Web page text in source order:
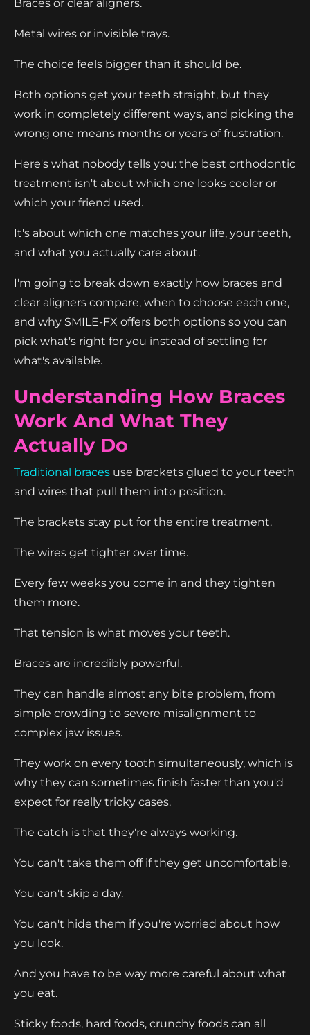
Braces or clear aligners.
Metal wires or invisible trays.
The choice feels bigger than it should be.
Both options get your teeth straight, but they
work in completely different ways, and picking the
wrong one means months or years of frustration.
Here's what nobody tells you: the best orthodontic
treatment isn't about which one looks cooler or
which your friend used.
It's about which one matches your life, your teeth,
and what you actually care about.
I'm going to break down exactly how braces and
clear aligners compare, when to choose each one,
and why SMILE-FX offers both options so you can
pick what's right for you instead of settling for
what's available.
Understanding How Braces
Work And What They
Actually Do
Traditional braces use brackets glued to your teeth
and wires that pull them into position.
The brackets stay put for the entire treatment.
The wires get tighter over time.
Every few weeks you come in and they tighten
them more.
That tension is what moves your teeth.
Braces are incredibly powerful.
They can handle almost any bite problem, from
simple crowding to severe misalignment to
complex jaw issues.
They work on every tooth simultaneously, which is
why they can sometimes finish faster than you'd
expect for really tricky cases.
The catch is that they're always working.
You can't take them off if they get uncomfortable.
You can't skip a day.
You can't hide them if you're worried about how
you look.
And you have to be way more careful about what
you eat.
Sticky foods, hard foods, crunchy foods can all